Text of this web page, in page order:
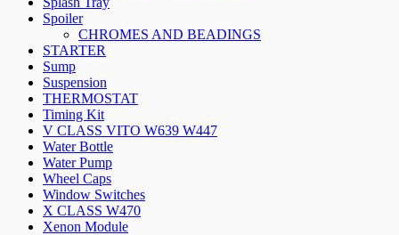
Spoiler
CHROMES AND BEADINGS
STARTER
Sump
Suspension
THERMOSTAT
Timing Kit
V CLASS VITO W639 W447
Water Bottle
Water Pump
Wheel Caps
Window Switches
X CLASS W470
Xenon Module